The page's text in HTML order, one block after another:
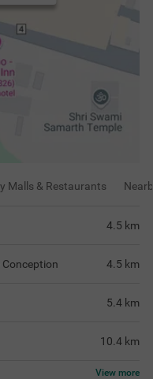
Malls & Restaurants
4.5 km
4.5 km
5.4 km
10.4 km
View more